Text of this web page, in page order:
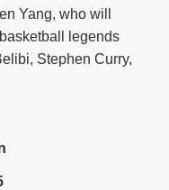
Yang, who will
legends
Stephen Curry,